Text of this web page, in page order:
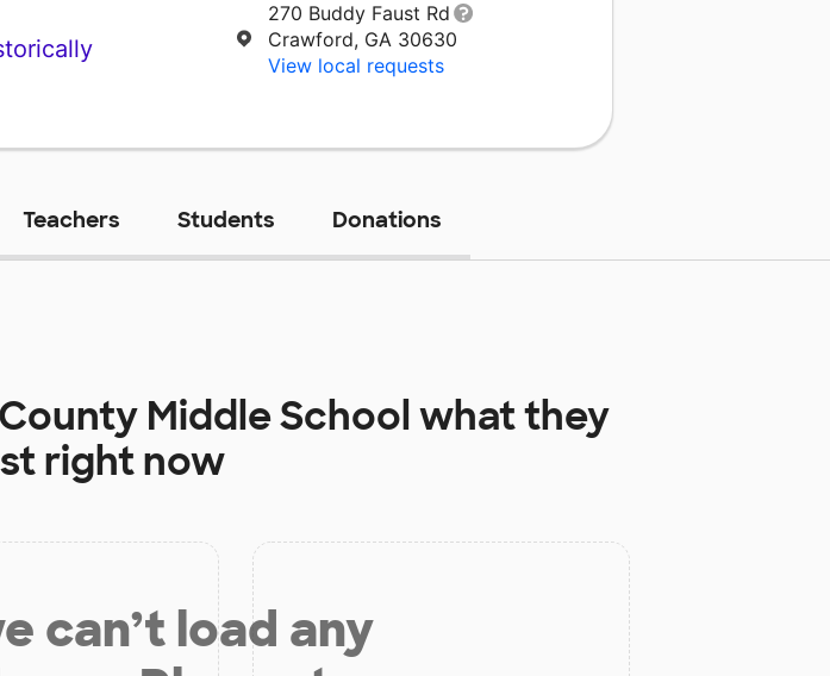
270 Buddy Faust Rd
Crawford, GA 30630
View local requests
Teachers Students Donations
Middle Schoolwhat they
right now
can’t load any